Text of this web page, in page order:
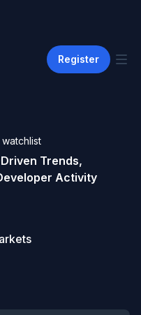
Register
Trends,
Activity